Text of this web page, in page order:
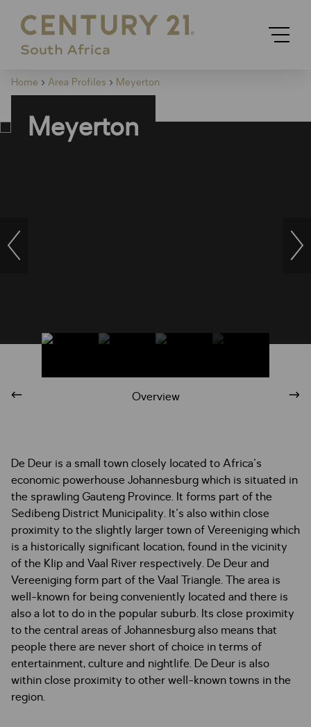
Home Area Profiles Meyerton
Meyerton
Overview
De Deur is a small town closely located to Africa's
economic powerhouse Johannesburg which is situated in
the sprawling Gauteng Province. It forms part of the
Sedibeng District Municipality. It's also within close
proximity to the slightly larger town of Vereeniging which
is a historically significant location, found in the vicinity
of the Klip and Vaal River respectively. De Deur and
Vereeniging form part of the Vaal Triangle. The area is
well-known for being conveniently located and there is
also a lot to do in the popular suburb. Its close proximity
to the central areas of Johannesburg also means that
people there are never short of choice in terms of
entertainment, culture and nightlife. De Deur is also
within close proximity to other well-known towns in the
region.